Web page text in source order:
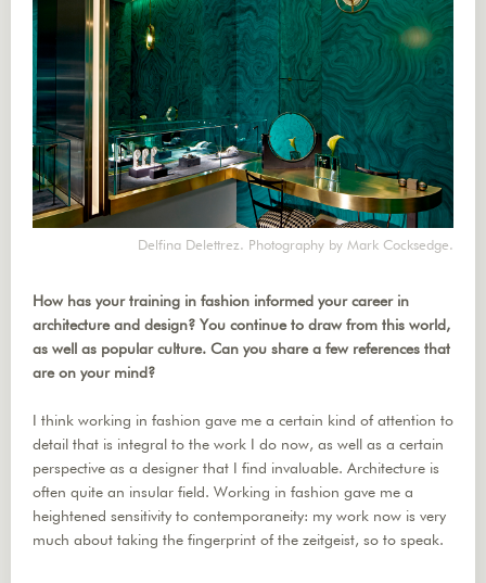
Delfina Delettrez. Photography by Mark Cocksedge.
How has your training in fashion informed your career in
architecture and design? You continue to draw from this world,
as well as popular culture. Can you share a few references that
are on your mind?
I think working in fashion gave me a certain kind of attention to
detail that is integral to the work I do now, as well as a certain
perspective as a designer that I find invaluable. Architecture is
often quite an insular field. Working in fashion gave me a
heightened sensitivity to contemporaneity: my work now is very
much about taking the fingerprint of the zeitgeist, so to speak.